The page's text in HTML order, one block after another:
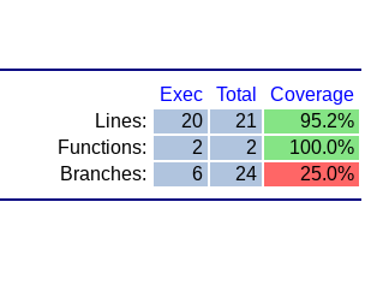
Exec Total
Coverage
Lines:
20 21
95.2%
Functions:
2 2
100.0%
Branches:
6 24 25.0%